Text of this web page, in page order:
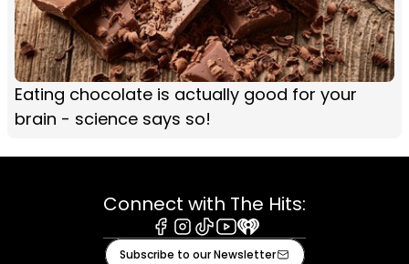
Eating chocolate is actually good for your
brain - science says so!
Connect with The Hits:
Facebook
Instagram
TiktokYoutube
iHeart
Subscribe to our Newsletter